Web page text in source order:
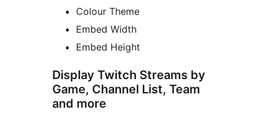
Colour Theme
Embed Width
Embed Height
Display Twitch Streams by
Game, Channel List, Team
and more